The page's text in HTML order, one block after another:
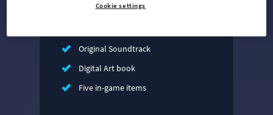
Synthetic Dawn Radio
Original Soundtrack
Digital Art book
Five in-game items
Cookie settings